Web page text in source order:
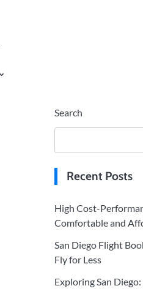
Search
Recent Posts
High Cost-
Comfortable and
San Diego Flight
Fly for Less
Exploring San